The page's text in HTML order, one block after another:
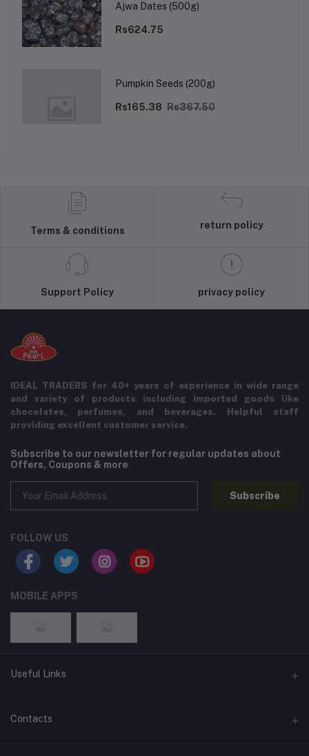
Ajwa Dates (500g)
Rs624.75
Pumpkin Seeds (200g)
Rs165.38 Rs367.50
Terms & conditions
return policy
Support Policy privacy policy
IDEAL TRADERS for 40+ years of experience in wide range
and variety of products including imported goods like
chocolates, perfumes, and beverages. Helpful staff
providing excellent customer service.
Subscribe to our newsletter for regular updates about
Offers, Coupons & more
Subscribe
FOLLOW US
MOBILE APPS
Useful Links
Home
Contacts